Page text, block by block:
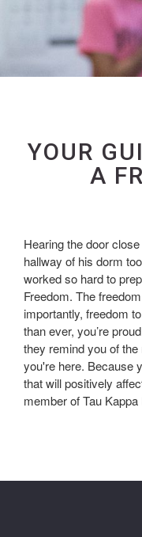
YOUR
A
Hearing the door
hallway of his dorm
worked so hard to
Freedom. The
importantly, freedom
than ever, you’re
they remind you of
you're here. Because
that will positively
member of Tau